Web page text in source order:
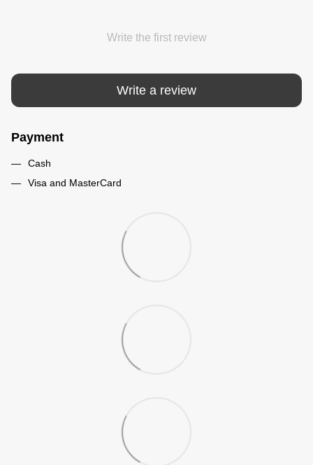
Write the first review
Write a review
Payment
Cash
Visa and MasterCard